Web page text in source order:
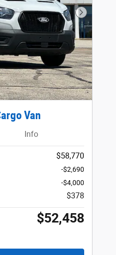
Next
Van
Info
$58,770
-$2,690
-$4,000
$378
$52,458